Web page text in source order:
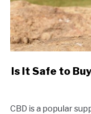
link
It
Is It Safe to
CBD is a popular